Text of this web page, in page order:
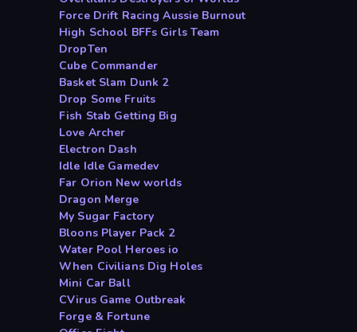
Force Drift Racing Aussie Burnout
High School BFFs Girls Team
DropTen
Cube Commander
Basket Slam Dunk 2
Drop Some Fruits
Fish Stab Getting Big
Love Archer
Electron Dash
Idle Idle Gamedev
Far Orion New worlds
Dragon Merge
My Sugar Factory
Bloons Player Pack 2
Water Pool Heroes io
When Civilians Dig Holes
Mini Car Ball
CVirus Game Outbreak
Forge & Fortune